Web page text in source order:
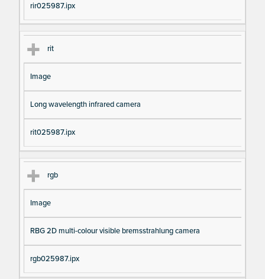
rir025987.ipx
rit
Image
Long wavelength infrared camera
rit025987.ipx
rgb
Image
RBG 2D multi-colour visible bremsstrahlung camera
rgb025987.ipx